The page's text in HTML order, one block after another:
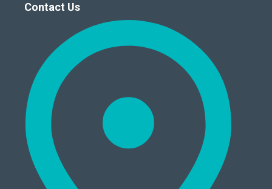
Contact Us